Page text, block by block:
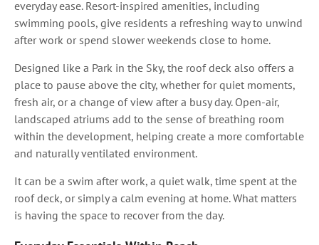
everyday ease. Resort-inspired amenities, including
swimming pools, give residents a refreshing way to unwind
after work or spend slower weekends close to home.
Designed like a Park in the Sky, the roof deck also offers a
place to pause above the city, whether for quiet moments,
fresh air, or a change of view after a busy day. Open-air,
landscaped atriums add to the sense of breathing room
within the development, helping create a more comfortable
and naturally ventilated environment.
It can be a swim after work, a quiet walk, time spent at the
roof deck, or simply a calm evening at home. What matters
is having the space to recover from the day.